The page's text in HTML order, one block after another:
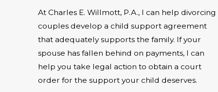
At Charles E. Willmott, P.A., I can help divorcing
couples develop a child support agreement
that adequately supports the family. If your
spouse has fallen behind on payments, I can
help you take legal action to obtain a court
order for the support your child deserves.